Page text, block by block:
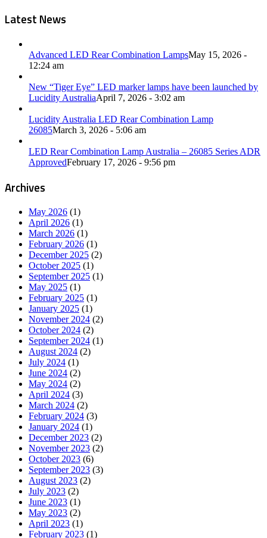
Latest News
Advanced LED Rear Combination LampsMay 15, 2026 -
12:24 am
New “Tiger Eye” LED marker lamps have been launched by
Lucidity AustraliaApril 7, 2026 - 3:02 am
Lucidity Australia LED Rear Combination Lamp
26085March 3, 2026 - 5:06 am
LED Rear Combination Lamp Australia – 26085 Series ADR
ApprovedFebruary 17, 2026 - 9:56 pm
Archives
May 2026 (1)
April 2026 (1)
March 2026 (1)
February 2026 (1)
December 2025 (2)
October 2025 (1)
September 2025 (1)
May 2025 (1)
February 2025 (1)
January 2025 (1)
November 2024 (2)
October 2024 (2)
September 2024 (1)
August 2024 (2)
July 2024 (1)
June 2024 (2)
May 2024 (2)
April 2024 (3)
March 2024 (2)
February 2024 (3)
January 2024 (1)
December 2023 (2)
November 2023 (2)
October 2023 (6)
September 2023 (3)
August 2023 (2)
July 2023 (2)
June 2023 (1)
May 2023 (2)
April 2023 (1)
February 2023 (1)